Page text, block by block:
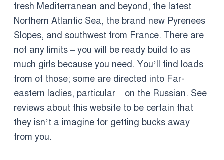
fresh Mediterranean and beyond, the latest
Northern Atlantic Sea, the brand new Pyrenees
Slopes, and southwest from France. There are
not any limits – you will be ready build to as
much girls because you need. You’ll find loads
from of those; some are directed into Far-
eastern ladies, particular – on the Russian. See
reviews about this website to be certain that
they isn’t a imagine for getting bucks away
from you.